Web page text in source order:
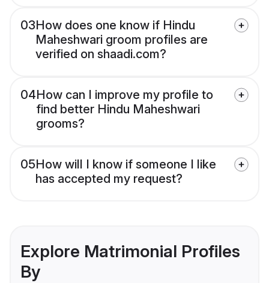
03How does one know if Hindu
Maheshwari groom profiles are
verified on shaadi.com?
04How can I improve my profile to
find better Hindu Maheshwari
grooms?
05How will I know if someone I like
has accepted my request?
Explore Matrimonial Profiles
By